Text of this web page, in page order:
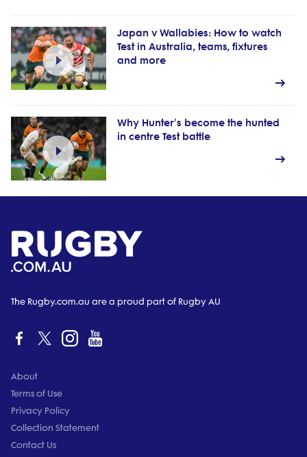
Japan v Wallabies: How to watch
Test in Australia, teams, fixtures
and more
Why Hunter's become the hunted
in centre Test battle
The Rugby.com.au are a proud part of Rugby AU
About
Terms of Use
Privacy Policy
Collection Statement
Contact Us